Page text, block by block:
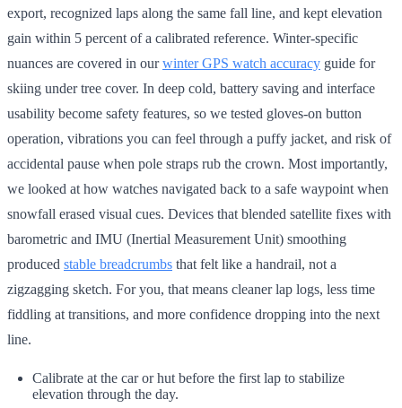
export, recognized laps along the same fall line, and kept elevation
gain within 5 percent of a calibrated reference. Winter-specific
nuances are covered in ourwinter GPS watch accuracy guide for
skiing under tree cover. In deep cold, battery saving and interface
usability become safety features, so we tested gloves-on button
operation, vibrations you can feel through a puffy jacket, and risk of
accidental pause when pole straps rub the crown. Most importantly,
we looked at how watches navigated back to a safe waypoint when
snowfall erased visual cues. Devices that blended satellite fixes with
barometric and IMU (Inertial Measurement Unit) smoothing
produced stable breadcrumbs that felt like a handrail, not a
zigzagging sketch. For you, that means cleaner lap logs, less time
fiddling at transitions, and more confidence dropping into the next
line.
Calibrate at the car or hut before the first lap to stabilize
elevation through the day.